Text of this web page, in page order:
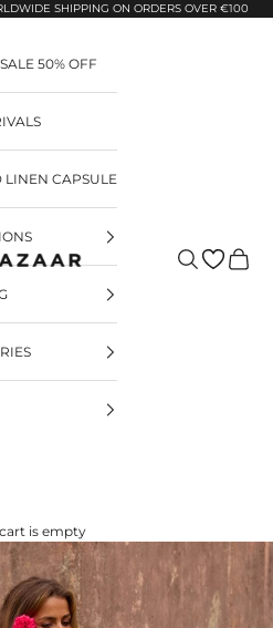
SHIPPING ON ORDERS OVER €100
Pesquisar
50% OFF
LINEN CAPSULE
is empty